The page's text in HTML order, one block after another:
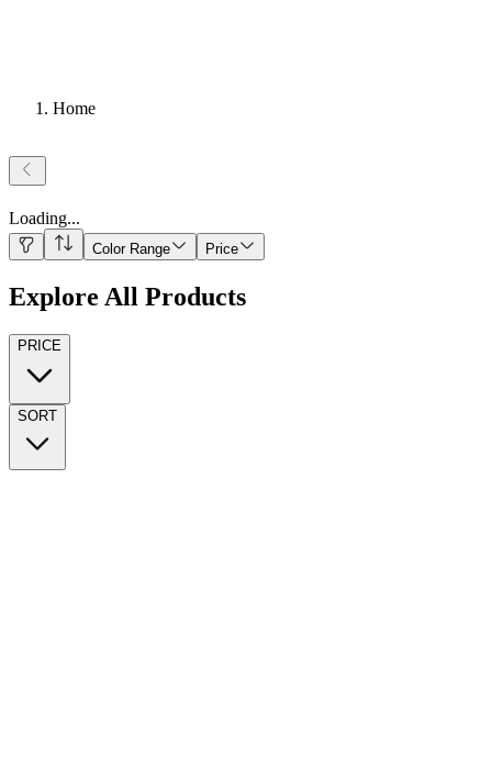
Home
Loading...
Color Range Price
Explore All Products
PRICE
SORT